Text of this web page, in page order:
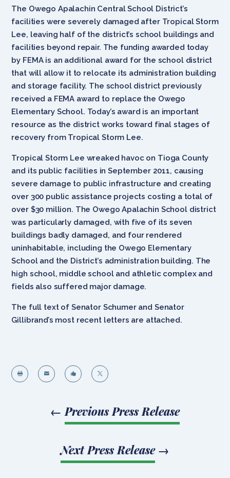
The Owego Apalachin Central School District’s
facilities were severely damaged after Tropical Storm
Lee, leaving half of the district’s school buildings and
facilities beyond repair. The funding awarded today
by FEMA is an additional award for the school district
that will allow it to relocate its administration building
and storage facility. The school district previously
received a FEMA award to replace the Owego
Elementary School. Today’s award is an important
resource as the district works toward final stages of
recovery from Tropical Storm Lee.
Tropical Storm Lee wreaked havoc on Tioga County
and its public facilities in September 2011, causing
severe damage to public infrastructure and creating
over 300 public assistance projects costing a total of
over $30 million. The Owego Apalachin School district
was particularly damaged, with five of its seven
buildings badly damaged, and four rendered
uninhabitable, including the Owego Elementary
School and the District’s administration building. The
high school, middle school and athletic complex and
fields also suffered major damage.
The full text of Senator Schumer and Senator
Gillibrand’s most recent letters are attached.
   
← Previous Press Release
Next Press Release→